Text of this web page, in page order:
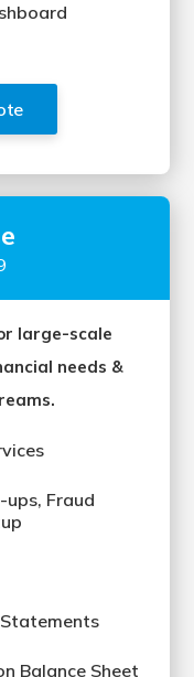
large-scale
needs &
ups, Fraud
Balance Sheet